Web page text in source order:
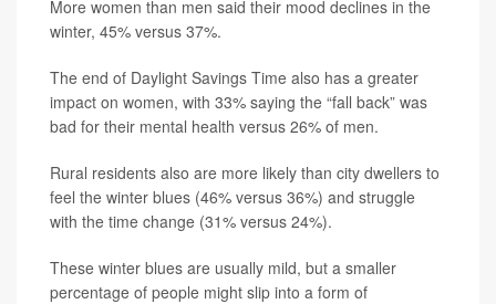
More women than men said their mood declines in the
winter, 45% versus 37%.
The end of Daylight Savings Time also has a greater
impact on women, with 33% saying the “fall back” was
bad for their mental health versus 26% of men.
Rural residents also are more likely than city dwellers to
feel the winter blues (46% versus 36%) and struggle
with the time change (31% versus 24%).
These winter blues are usually mild, but a smaller
percentage of people might slip into a form of